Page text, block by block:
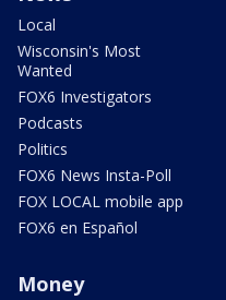
Local
Wisconsin's Most
Wanted
FOX6 Investigators
Podcasts
Politics
FOX6 News Insta-Poll
FOX LOCAL mobile app
FOX6 en Español
Money